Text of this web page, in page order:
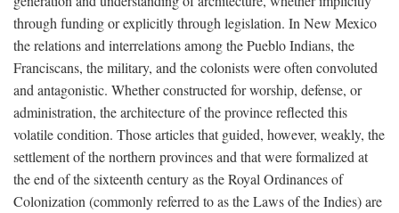
through funding or explicitly through legislation. In New Mexico
the relations and interrelations among the Pueblo Indians, the
Franciscans, the military, and the colonists were often convoluted
and antagonistic. Whether constructed for worship, defense, or
administration, the architecture of the province reflected this
volatile condition. Those articles that guided, however, weakly, the
settlement of the northern provinces and that were formalized at
the end of the sixteenth century as the Royal Ordinances of
Colonization (commonly referred to as the Laws of the Indies) are